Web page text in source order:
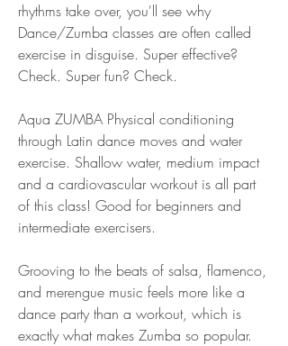
rhythms take over, you'll see why
Dance/Zumba classes are often called
exercise in disguise. Super effective?
Check. Super fun? Check.
Aqua ZUMBA Physical conditioning
through Latin dance moves and water
exercise. Shallow water, medium impact
and a cardiovascular workout is all part
of this class! Good for beginners and
intermediate exercisers.
Grooving to the beats of salsa, flamenco,
and merengue music feels more like a
dance party than a workout, which is
exactly what makes Zumba so popular.